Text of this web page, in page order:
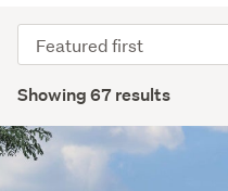
Showing 67 results
Sort
order